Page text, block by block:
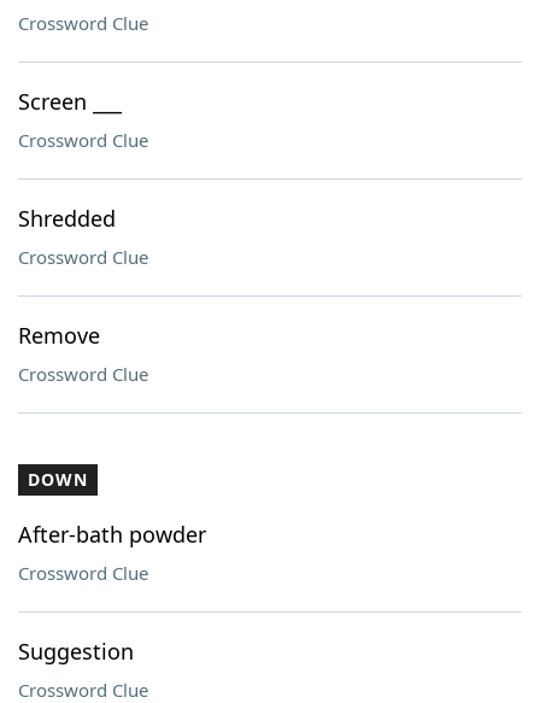
Crossword Clue
Screen ___
Crossword Clue
Shredded
Crossword Clue
Remove
Crossword Clue
DOWN
After-bath powder
Crossword Clue
Suggestion
Crossword Clue